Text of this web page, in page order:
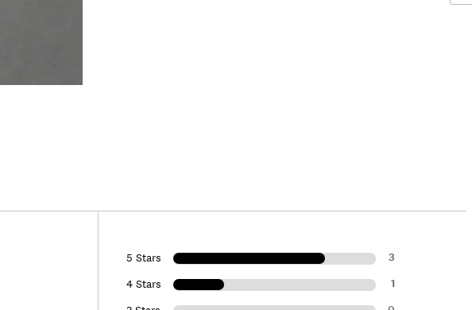
5 Stars 3
4 Stars 1